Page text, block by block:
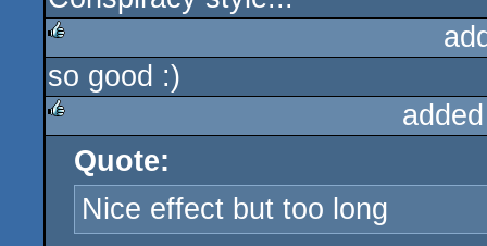
rulez
so good :)
rulezQuote:
Nice effect but too long